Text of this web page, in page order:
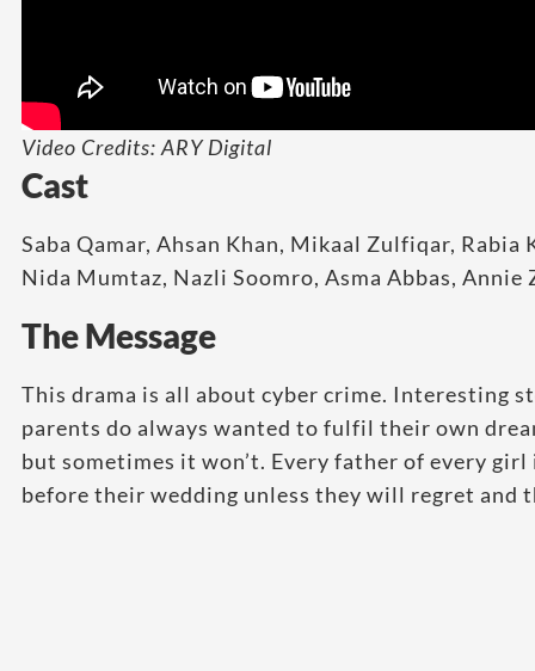
Video Credits: ARY Digital
Cast
Saba Qamar, Ahsan Khan, Mikaal Zulfiqar, Rabia
Nida Mumtaz, Nazli Soomro, Asma Abbas, Annie
The Message
This drama is all about cyber crime. Interesting
parents do always wanted to fulfil their own
but sometimes it won’t. Every father of every
before their wedding unless they will regret and